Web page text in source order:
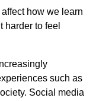
how we learn
harder to feel
such as
Social media